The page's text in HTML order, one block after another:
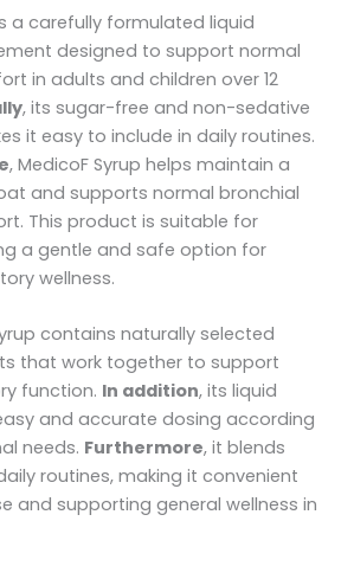
a carefully formulated liquid
designed to support normal
in adults and children over 12
, its sugar-free and non-sedative
it easy to include in daily routines.
, MedicoF Syrup helps maintain a
and supports normal bronchial
This product is suitable for
a gentle and safe option for
wellness.
contains naturally selected
that work together to support
function. In addition, its liquid
and accurate dosing according
needs. Furthermore, it blends
routines, making it convenient
and supporting general wellness in